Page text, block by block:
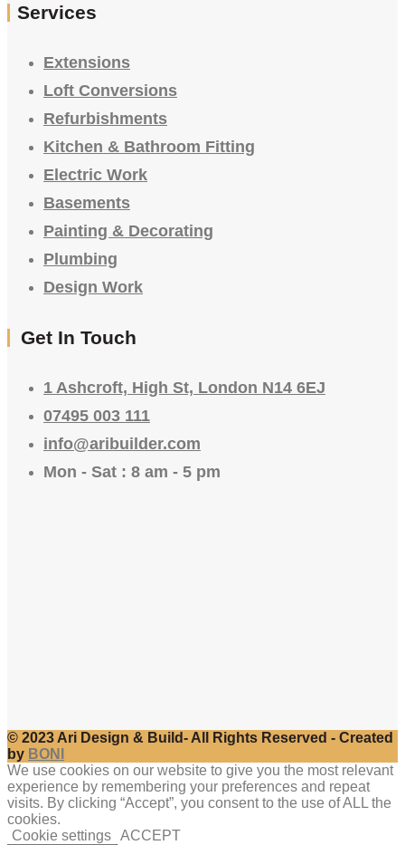
Services
Extensions
Loft Conversions
Refurbishments
Kitchen & Bathroom Fitting
Electric Work
Basements
Painting & Decorating
Plumbing
Design Work
Get In Touch
1 Ashcroft, High St, London N14 6EJ
07495 003 111
info@aribuilder.com
Mon - Sat : 8 am - 5 pm
© 2023 Ari Design & Build- All Rights Reserved - Created
by BONI
We use cookies on our website to give you the most relevant
experience by remembering your preferences and repeat
visits. By clicking “Accept”, you consent to the use of ALL the
cookies.
Cookie settings ACCEPT